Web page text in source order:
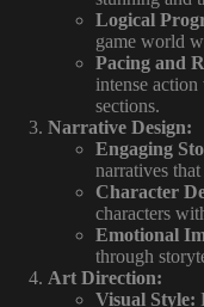
Logical
game world
Pacing and
intense
sections.
Narrative Design:
Engaging
narratives
Character
characters
Emotional
through
Art Direction:
Visual Style: